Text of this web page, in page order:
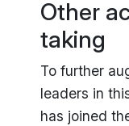
Other
taking
To further
leaders in
has joined